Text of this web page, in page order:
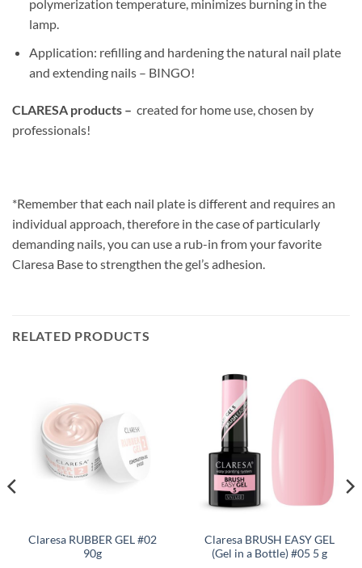
polymerization temperature, minimizes burning in the
lamp.
Application: refilling and hardening the natural nail plate
and extending nails – BINGO!
CLARESA products – created for home use, chosen by
professionals!
*Remember that each nail plate is different and requires an
individual approach, therefore in the case of particularly
demanding nails, you can use a rub-in from your favorite
Claresa Base to strengthen the gel’s adhesion.
RELATED PRODUCTS
Claresa RUBBER GEL #02
90g
Claresa BRUSH EASY GEL
(Gel in a Bottle) #05 5 g